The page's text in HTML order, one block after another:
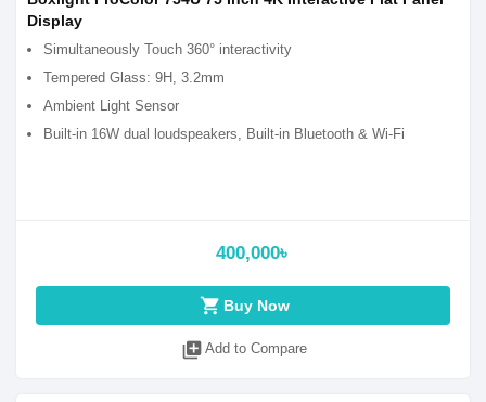
Display
Simultaneously Touch 360° interactivity
Tempered Glass: 9H, 3.2mm
Ambient Light Sensor
Built-in 16W dual loudspeakers, Built-in Bluetooth & Wi-Fi
400,000৳
shopping_cart Buy Now
library_add Add to Compare